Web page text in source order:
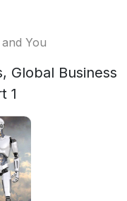
You
Global Business
1